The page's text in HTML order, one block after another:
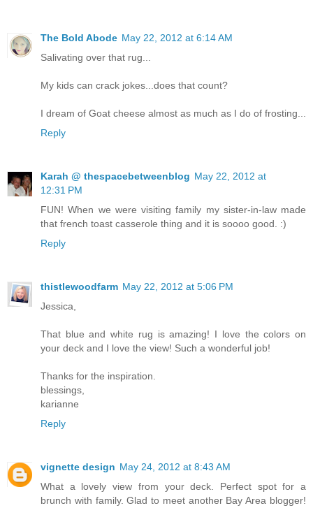
The Bold Abode May 22, 2012 at 6:14 AM
Salivating over that rug...
My kids can crack jokes...does that count?
I dream of Goat cheese almost as much as I do of frosting...
Reply
Karah @ thespacebetweenblog May 22, 2012 at
12:31 PM
FUN! When we were visiting family my sister-in-law made
that french toast casserole thing and it is soooo good. :)
Reply
thistlewoodfarm May 22, 2012 at 5:06 PM
Jessica,
That blue and white rug is amazing! I love the colors on
your deck and I love the view! Such a wonderful job!
Thanks for the inspiration.
blessings,
karianne
Reply
vignette design May 24, 2012 at 8:43 AM
What a lovely view from your deck. Perfect spot for a
brunch with family. Glad to meet another Bay Area blogger!